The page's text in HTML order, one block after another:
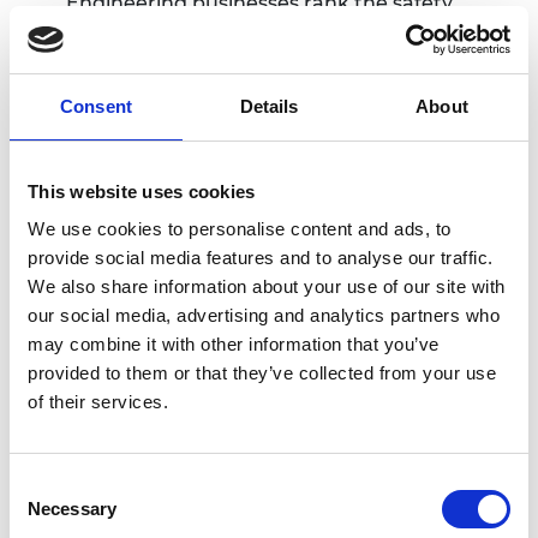
Consent Details About
This website uses cookies
We use cookies to personalise content and ads, to
provide social media features and to analyse our traffic.
We also share information about your use of our site with
our social media, advertising and analytics partners who
may combine it with other information that you’ve
provided to them or that they’ve collected from your use
of their services.
Selection
Necessary
health and wellbeing of workers, business
integrity and cybersecurity as the most
and report being well prepared to address
risks in these areas. Many companies also
risks in their supply chains and are working to
mitigate them. The engineering profession
and the individual institutions that make up
the professional landscape are actively
working on ethics but there is scope for a
more unified and comprehensive approach.
The profession’s response
the Academy has published a response on behalf
of the profession that accepts the key findings and